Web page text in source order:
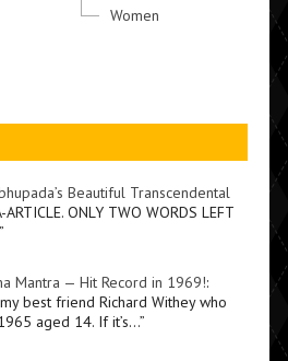
Women
Beautiful Transcendental
ARTICLE. ONLY TWO WORDS LEFT
”
Mantra — Hit Record in 1969!:
best friend Richard Withey who
aged 14. If it’s…”